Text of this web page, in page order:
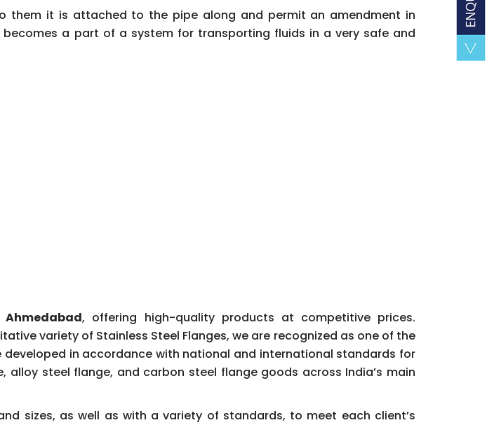
them it is attached to the pipe along and permit an amendment in
a part of a system for transporting fluids in a very safe and
, offering high-quality products at competitive prices.
variety of Stainless Steel Flanges, we are recognized as one of the
developed in accordance with national and international standards for
steel flange, and carbon steel flange goods across India’s main
sizes, as well as with a variety of standards, to meet each client’s